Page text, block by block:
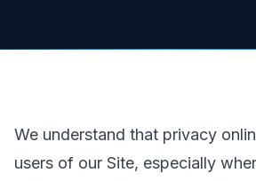
We understand that privacy
users of our Site, especially